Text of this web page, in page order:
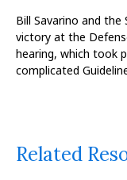
Bill Savarino and
victory at the
hearing, which took
complicated
Related